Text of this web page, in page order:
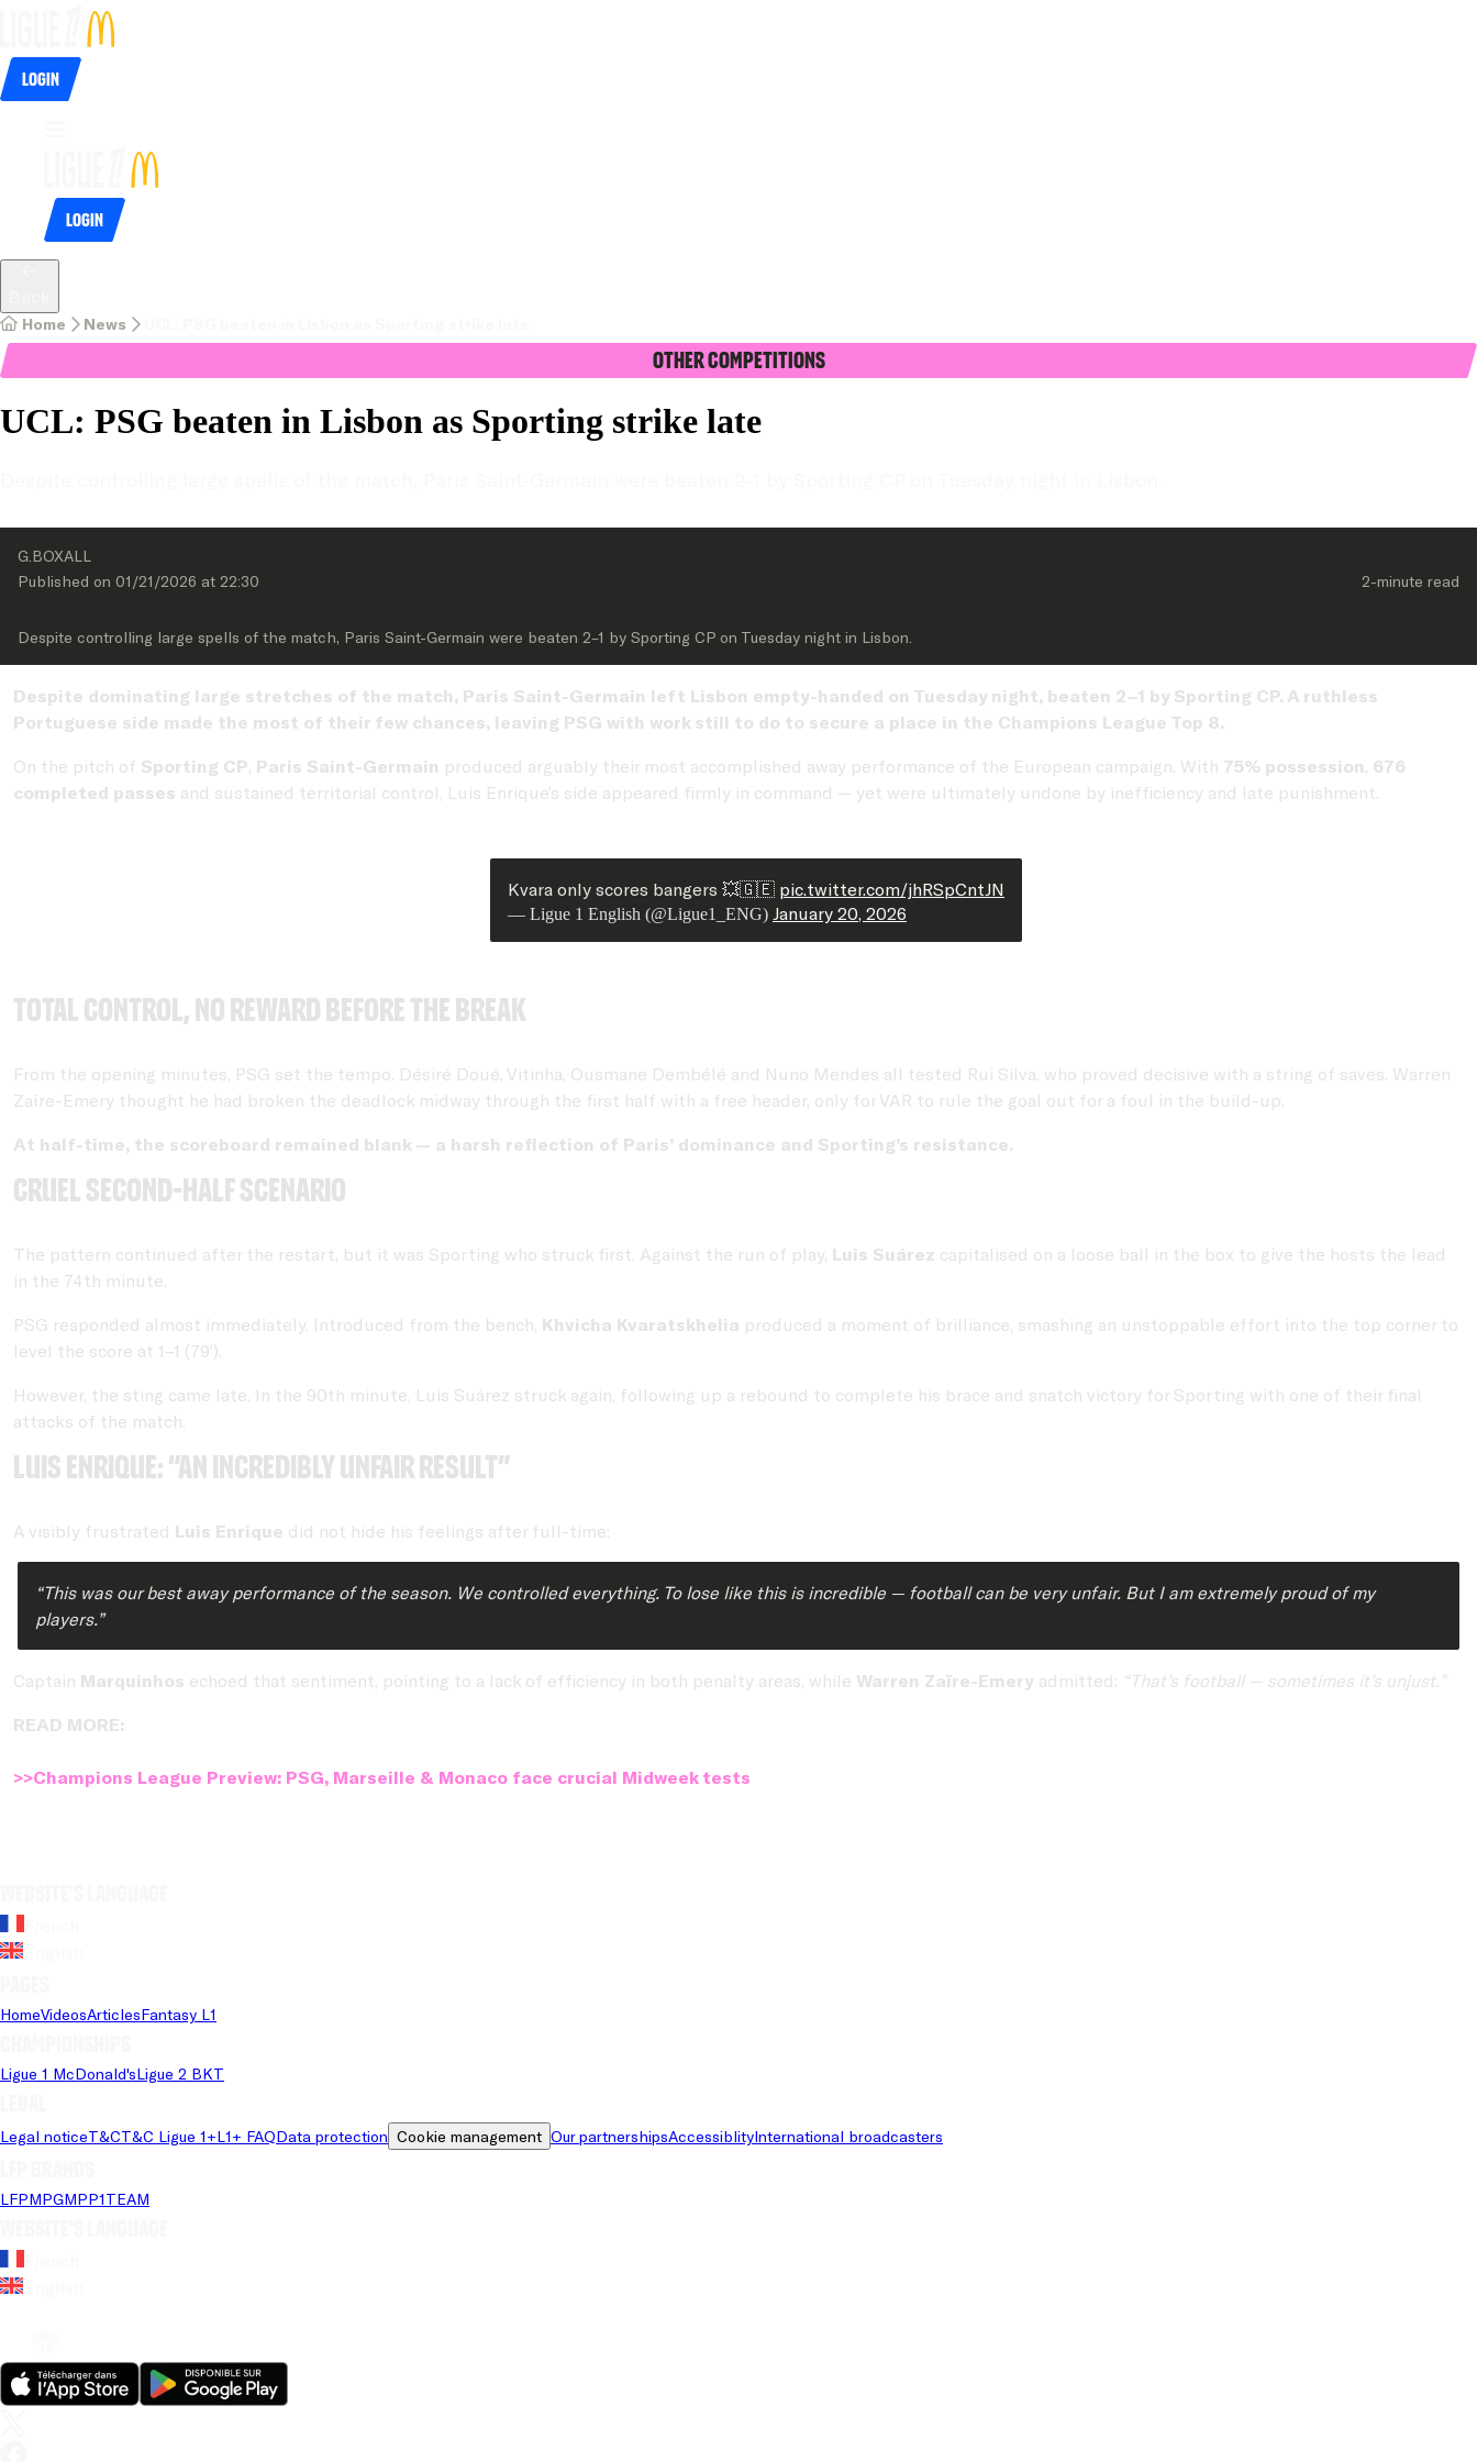
Login
Login
Home News
Other Competitions
UCL: PSG beaten in Lisbon as Sporting strike late
G.BOXALL
Published on 01/21/2026 at 22:30 2-minute read
Despite controlling large spells of the match, Paris Saint-Germain were beaten 2–1 by Sporting CP on Tuesday night in Lisbon.
Despite dominating large stretches of the match, Paris Saint-Germain left Lisbon empty-handed on Tuesday night, beaten 2–1 by Sporting CP. A ruthless
Portuguese side made the most of their few chances, leaving PSG with work still to do to secure a place in the Champions League Top 8.
On the pitch of Sporting CP, Paris Saint-Germain produced arguably their most accomplished away performance of the European campaign. With 75% possession, 676
completed passes and sustained territorial control, Luis Enrique’s side appeared firmly in command — yet were ultimately undone by inefficiency and late punishment.
Kvara only scores bangers 💥🇬🇪 pic.twitter.com/jhRSpCntJN
— Ligue 1 English (@Ligue1_ENG) January 20, 2026
Total control, no reward before the break
From the opening minutes, PSG set the tempo. Désiré Doué, Vitinha, Ousmane Dembélé and Nuno Mendes all tested Rui Silva, who proved decisive with a string of saves. Warren
Zaïre-Emery thought he had broken the deadlock midway through the first half with a free header, only for VAR to rule the goal out for a foul in the build-up.
At half-time, the scoreboard remained blank — a harsh reflection of Paris’ dominance and Sporting’s resistance.
Cruel second-half scenario
The pattern continued after the restart, but it was Sporting who struck first. Against the run of play, Luis Suárez capitalised on a loose ball in the box to give the hosts the lead
in the 74th minute.
PSG responded almost immediately. Introduced from the bench, Khvicha Kvaratskhelia produced a moment of brilliance, smashing an unstoppable effort into the top corner to
level the score at 1–1 (79’).
However, the sting came late. In the 90th minute, Luis Suárez struck again, following up a rebound to complete his brace and snatch victory for Sporting with one of their final
attacks of the match.
Luis Enrique: “An incredibly unfair result”
A visibly frustrated Luis Enrique did not hide his feelings after full-time:
“This was our best away performance of the season. We controlled everything. To lose like this is incredible — football can be very unfair. But I am extremely proud of my
players.”
Captain Marquinhos echoed that sentiment, pointing to a lack of efficiency in both penalty areas, while Warren Zaïre-Emery admitted: “That’s football — sometimes it’s unjust.”
READ MORE:
>>Champions League Preview: PSG, Marseille & Monaco face crucial Midweek tests
HomeVideosArticlesFantasy L1
Ligue 1 McDonald'sLigue 2 BKT
Legal noticeT&CT&C Ligue 1+L1+ FAQData protection Cookie management Our partnershipsAccessiblityInternational broadcasters
LFPMPGMPP1TEAM